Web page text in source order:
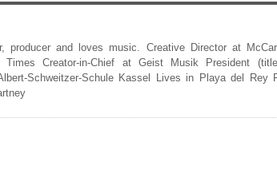
producer and loves music. Creative Director at
Times Creator-in-Chief at Geist Musik President
Schweitzer-Schule Kassel Lives in Playa del Rey